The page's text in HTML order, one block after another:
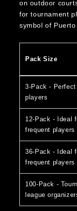
on outdoor
for tournament
symbol of
Pack Size
3-Pack - Perfect
players
12-Pack - Ideal
frequent players
36-Pack - Ideal
frequent players
100-Pack -
league